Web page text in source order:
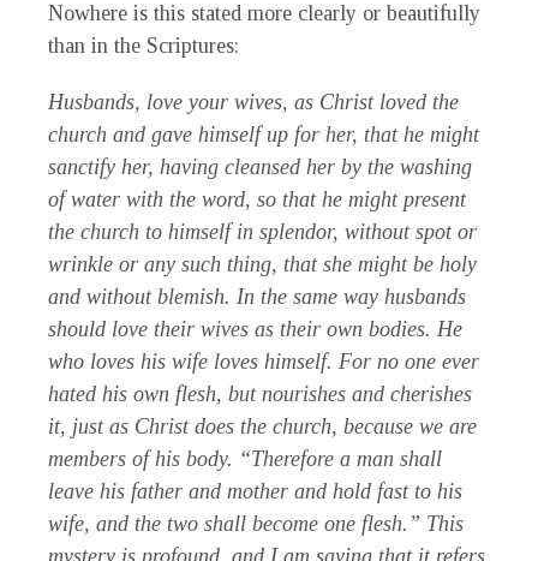
Nowhere is this stated more clearly or beautifully
than in the Scriptures:
Husbands, love your wives, as Christ loved the
church and gave himself up for her, that he might
sanctify her, having cleansed her by the washing
of water with the word, so that he might present
the church to himself in splendor, without spot or
wrinkle or any such thing, that she might be holy
and without blemish. In the same way husbands
should love their wives as their own bodies. He
who loves his wife loves himself. For no one ever
hated his own flesh, but nourishes and cherishes
it, just as Christ does the church, because we are
members of his body. “Therefore a man shall
leave his father and mother and hold fast to his
wife, and the two shall become one flesh.” This